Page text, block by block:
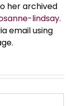
her archived
lindsay.
email using